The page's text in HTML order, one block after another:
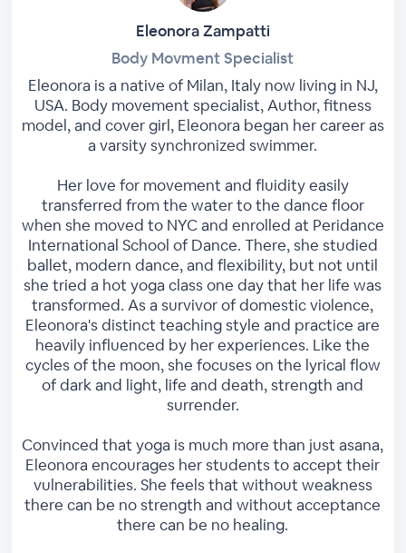
Eleonora Zampatti
Body Movment Specialist
Eleonora is a native of Milan, Italy now living in NJ,
USA. Body movement specialist, Author, fitness
model, and cover girl, Eleonora began her career as
a varsity synchronized swimmer.
Her love for movement and fluidity easily
transferred from the water to the dance floor
when she moved to NYC and enrolled at Peridance
International School of Dance. There, she studied
ballet, modern dance, and flexibility, but not until
she tried a hot yoga class one day that her life was
transformed. As a survivor of domestic violence,
Eleonora's distinct teaching style and practice are
heavily influenced by her experiences. Like the
cycles of the moon, she focuses on the lyrical flow
of dark and light, life and death, strength and
surrender.
Convinced that yoga is much more than just asana,
Eleonora encourages her students to accept their
vulnerabilities. She feels that without weakness
there can be no strength and without acceptance
there can be no healing.